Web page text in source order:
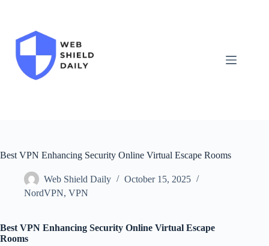
Best VPN Enhancing Security Online Virtual Escape Rooms
Web Shield Daily
October 15, 2025
NordVPN, VPN
Best VPN Enhancing Security Online Virtual Escape
Rooms